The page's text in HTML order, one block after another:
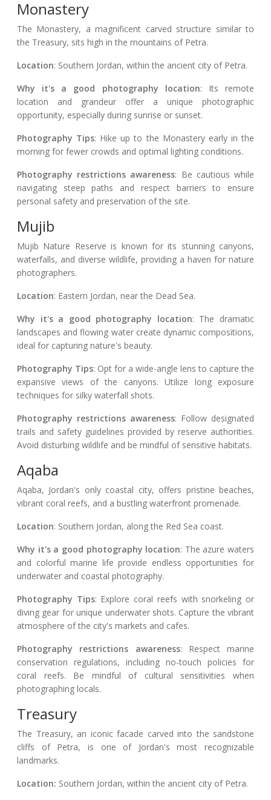
Monastery
The Monastery, a magnificent carved structure similar to
the Treasury, sits high in the mountains of Petra.
Location: Southern Jordan, within the ancient city of Petra.
Why it's a good photography location: Its remote
location and grandeur offer a unique photographic
opportunity, especially during sunrise or sunset.
Photography Tips: Hike up to the Monastery early in the
morning for fewer crowds and optimal lighting conditions.
Photography restrictions awareness: Be cautious while
navigating steep paths and respect barriers to ensure
personal safety and preservation of the site.
Mujib
Mujib Nature Reserve is known for its stunning canyons,
waterfalls, and diverse wildlife, providing a haven for nature
photographers.
Location: Eastern Jordan, near the Dead Sea.
Why it's a good photography location: The dramatic
landscapes and flowing water create dynamic compositions,
ideal for capturing nature's beauty.
Photography Tips: Opt for a wide-angle lens to capture the
expansive views of the canyons. Utilize long exposure
techniques for silky waterfall shots.
Photography restrictions awareness: Follow designated
trails and safety guidelines provided by reserve authorities.
Avoid disturbing wildlife and be mindful of sensitive habitats.
Aqaba
Aqaba, Jordan's only coastal city, offers pristine beaches,
vibrant coral reefs, and a bustling waterfront promenade.
Location: Southern Jordan, along the Red Sea coast.
Why it's a good photography location: The azure waters
and colorful marine life provide endless opportunities for
underwater and coastal photography.
Photography Tips: Explore coral reefs with snorkeling or
diving gear for unique underwater shots. Capture the vibrant
atmosphere of the city's markets and cafes.
Photography restrictions awareness: Respect marine
conservation regulations, including no-touch policies for
coral reefs. Be mindful of cultural sensitivities when
photographing locals.
Treasury
The Treasury, an iconic facade carved into the sandstone
cliffs of Petra, is one of Jordan's most recognizable
landmarks.
Location: Southern Jordan, within the ancient city of Petra.